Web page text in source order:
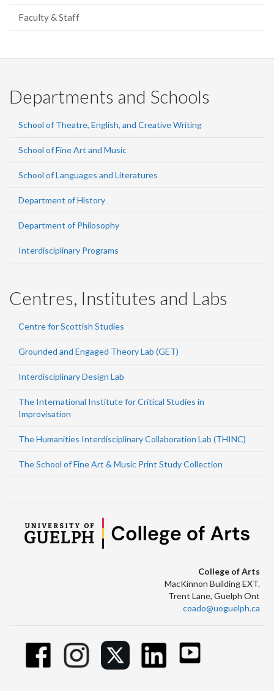
Faculty & Staff
Departments and Schools
School of Theatre, English, and Creative Writing
School of Fine Art and Music
School of Languages and Literatures
Department of History
Department of Philosophy
Interdisciplinary Programs
Centres, Institutes and Labs
Centre for Scottish Studies
Grounded and Engaged Theory Lab (GET)
Interdisciplinary Design Lab
The International Institute for Critical Studies in
Improvisation
The Humanities Interdisciplinary Collaboration Lab (THINC)
The School of Fine Art & Music Print Study Collection
College of Arts
MacKinnon Building EXT.
Trent Lane, Guelph Ont
coado@uoguelph.ca